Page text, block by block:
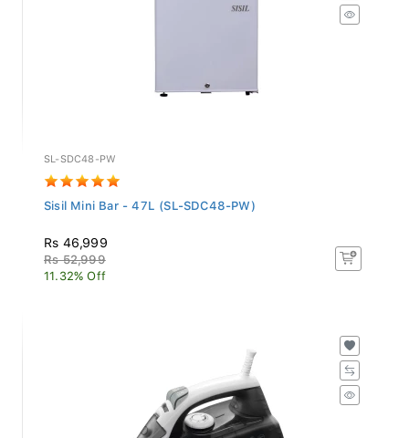
SL-SDC48-PW
Sisil Mini Bar - 47L (SL-SDC48-PW)
Rs 46,999
Rs 52,999
11.32% Off